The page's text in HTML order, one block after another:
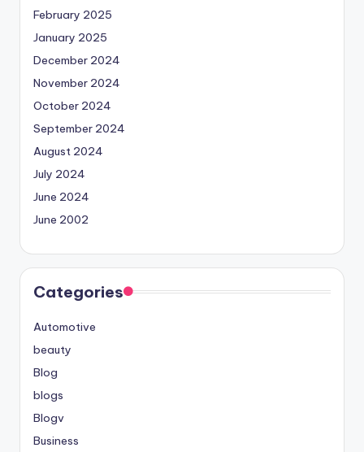
February 2025
January 2025
December 2024
November 2024
October 2024
September 2024
August 2024
July 2024
June 2024
June 2002
Categories
Automotive
beauty
Blog
blogs
Blogv
Business